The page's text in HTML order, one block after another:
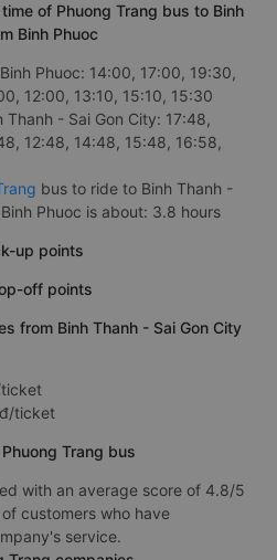
of Phuong Trang bus to Binh
Binh Phuoc
Phuoc: 14:00, 17:00, 19:30,
12:00, 13:10, 15:10, 15:30
Thanh - Sai Gon City: 17:48,
12:48, 14:48, 15:48, 16:58,
bus to ride to Binh Thanh -
Phuoc is about: 3.8 hours
up points
off points
from Binh Thanh - Sai Gon City
ticket
Trang bus
with an average score of 4.8/5
customers who have
service.